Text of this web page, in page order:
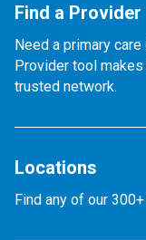
Find a Provider
Need a primary
Provider tool
trusted network.
Locations
Find any of our